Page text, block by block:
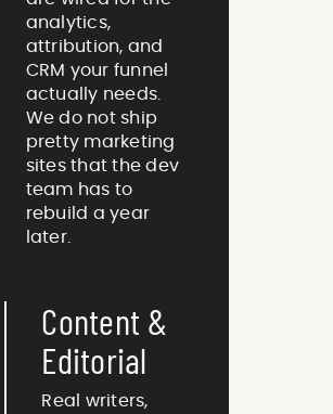
analytics,
attribution, and
CRM your funnel
actually needs.
We do not ship
pretty marketing
sites that the dev
team has to
rebuild a year
later.
Content &
Editorial
Real writers,